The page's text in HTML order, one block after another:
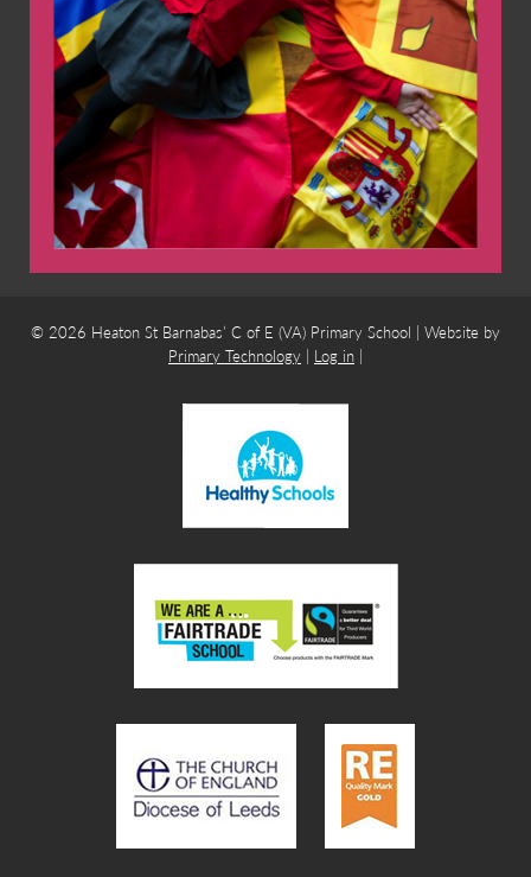
© 2026 Heaton St Barnabas’ C of E (VA) Primary School | Website by
Primary Technology | Log in |